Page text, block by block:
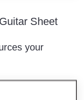
Sheet
your